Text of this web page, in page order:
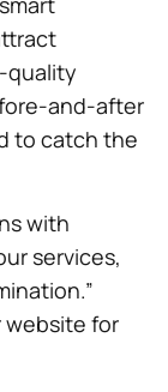
quality
and-after
to catch the
with
services,
website for